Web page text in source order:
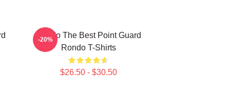
Rondo The Best Point Guard
Rondo T-Shirts
$26.50 - $30.50
-20%